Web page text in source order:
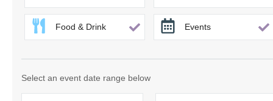
Broadway and
Burford and
Cheltenham &
Food & Drink Events
Select an event date range below